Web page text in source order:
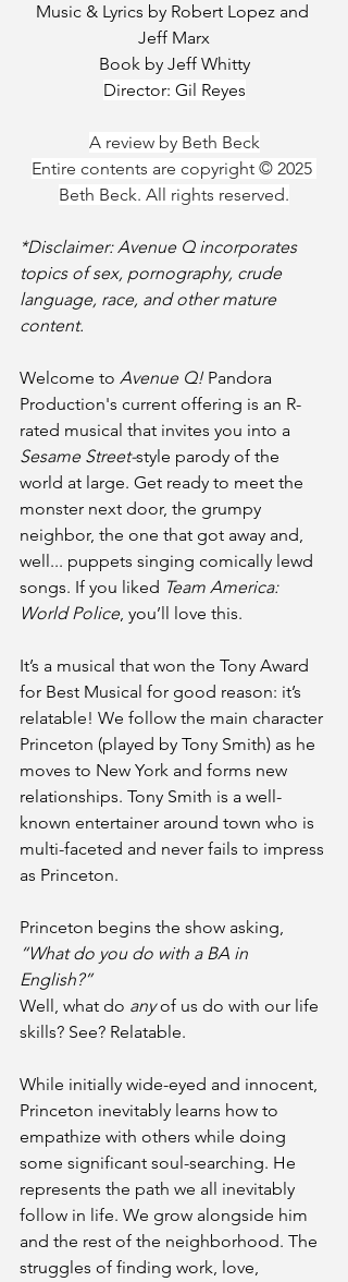
Music & Lyrics by Robert Lopez and
Jeff Marx
Book by Jeff Whitty
Director: Gil Reyes
A review by Beth Beck
Entire contents are copyright © 2025
Beth Beck. All rights reserved.
*Disclaimer: Avenue Q incorporates
topics of sex, pornography, crude
language, race, and other mature
content.
Welcome to Avenue Q! Pandora
Production's current offering is an R-
rated musical that invites you into a
Sesame Street-style parody of the
world at large. Get ready to meet the
monster next door, the grumpy
neighbor, the one that got away and,
well... puppets singing comically lewd
songs. If you liked Team America:
World Police, you’ll love this.
It’s a musical that won the Tony Award
for Best Musical for good reason: it’s
relatable! We follow the main character
Princeton (played by Tony Smith) as he
moves to New York and forms new
relationships. Tony Smith is a well-
known entertainer around town who is
multi-faceted and never fails to impress
as Princeton.
Princeton begins the show asking,
“What do you do with a BA in
English?”
Well, what do any of us do with our life
skills? See? Relatable.
While initially wide-eyed and innocent,
Princeton inevitably learns how to
empathize with others while doing
some significant soul-searching. He
represents the path we all inevitably
follow in life. We grow alongside him
and the rest of the neighborhood. The
struggles of finding work, love,